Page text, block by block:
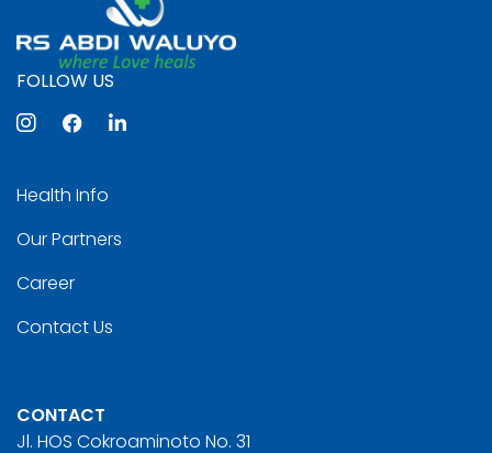
FOLLOW US
Health Info
Our Partners
Career
Contact Us
CONTACT
Jl. HOS Cokroaminoto No. 31